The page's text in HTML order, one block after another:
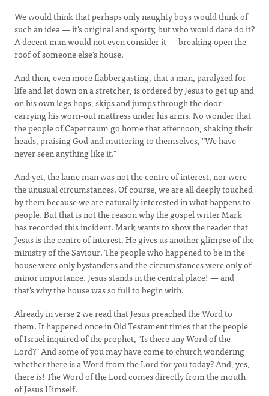
We would think that perhaps only naughty boys would think of
such an idea — it's original and sporty, but who would dare do it?
A decent man would not even consider it — breaking open the
roof of someone else's house.
And then, even more flabbergasting, that a man, paralyzed for
life and let down on a stretcher, is ordered by Jesus to get up and
on his own legs hops, skips and jumps through the door
carrying his worn-out mattress under his arms. No wonder that
the people of Capernaum go home that afternoon, shaking their
heads, praising God and muttering to themselves, "We have
never seen anything like it."
And yet, the lame man was not the centre of interest, nor were
the unusual circumstances. Of course, we are all deeply touched
by them because we are naturally interested in what happens to
people. But that is not the reason why the gospel writer Mark
has recorded this incident. Mark wants to show the reader that
Jesus is the centre of interest. He gives us another glimpse of the
ministry of the Saviour. The people who happened to be in the
house were only bystanders and the circumstances were only of
minor importance. Jesus stands in the central place! — and
that's why the house was so full to begin with.
Already in verse 2 we read that Jesus preached the Word to
them. It happened once in Old Testament times that the people
of Israel inquired of the prophet, "Is there any Word of the
Lord?" And some of you may have come to church wondering
whether there is a Word from the Lord for you today? And, yes,
there is! The Word of the Lord comes directly from the mouth
of Jesus Himself.